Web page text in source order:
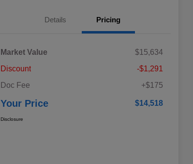
Details Pricing
Market Value
$15,634
Discount
-$1,291
Doc Fee
+$175
Your Price $14,518
Disclosure